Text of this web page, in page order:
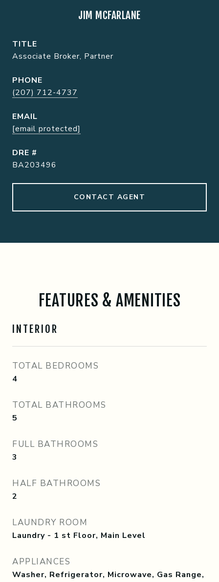
JIM MCFARLANE
TITLE
Associate Broker, Partner
PHONE
(207) 712-4737
EMAIL
[email protected]
DRE #
BA203496
CONTACT AGENT
FEATURES & AMENITIES
INTERIOR
TOTAL BEDROOMS
4
TOTAL BATHROOMS
5
FULL BATHROOMS
3
HALF BATHROOMS
2
LAUNDRY ROOM
Laundry - 1 st Floor, Main Level
APPLIANCES
Washer, Refrigerator, Microwave, Gas Range,